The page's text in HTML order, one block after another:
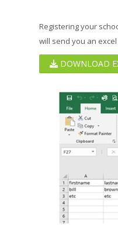
Registering your
will send you an
DOWNLOAD